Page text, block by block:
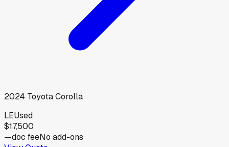
2024 ToyotaCorolla
LEUsed
$17,500
—doc feeNo add-ons